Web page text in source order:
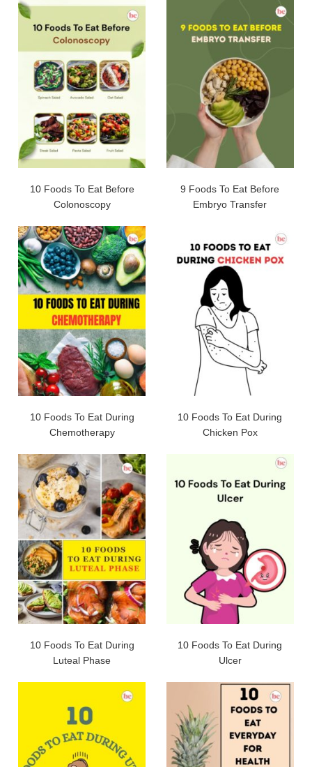
10 Foods To Eat Before
Colonoscopy
9 Foods To Eat Before
Embryo Transfer
10 Foods To Eat During
Chemotherapy
10 Foods To Eat During
Chicken Pox
10 Foods To Eat During
Luteal Phase
10 Foods To Eat During
Ulcer